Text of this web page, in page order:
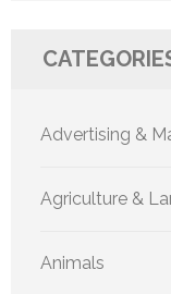
Advertising &
Agriculture &
Animals